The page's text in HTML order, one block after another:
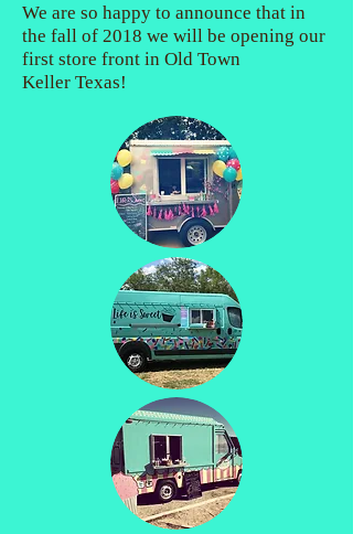
We are so happy to announce that in
the fall of 2018 we will be opening our
first store front in Old Town
Keller Texas!